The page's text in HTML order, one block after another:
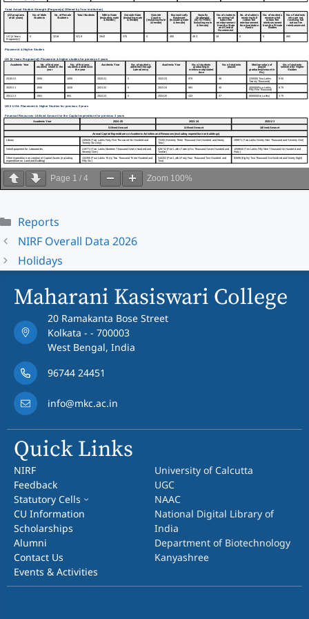
Page 1 / 4 Zoom 100%
Categories
Reports
NIRF Overall Data 2026
Holidays
Maharani Kasiswari College
20 Ramakanta Bose Street
Kolkata - - 700003
West Bengal, India
96744 24451
info@mkc.ac.in
Quick Links
NIRF
Feedback
Statutory Cells
CU Information
Scholarships
Alumni
Contact Us
Events & Activities
University of Calcutta
UGC
NAAC
National Digital Library of
India
Department of Biotechnology
Kanyashree